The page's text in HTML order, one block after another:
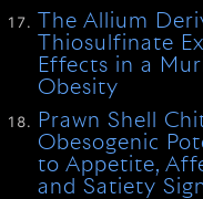
The Allium
Thiosulfinate
Effects in a
Obesity
Prawn Shell
Obesogenic
to Appetite,
and Satiety